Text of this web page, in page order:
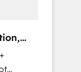
の移行
からの
活用設
their